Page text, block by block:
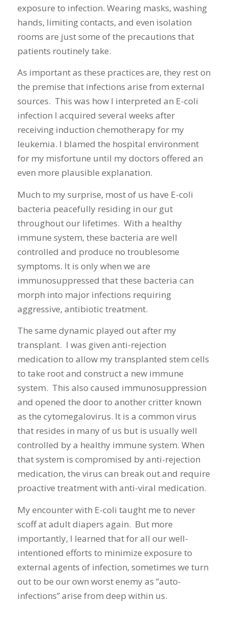
exposure to infection. Wearing masks, washing
hands, limiting contacts, and even isolation
rooms are just some of the precautions that
patients routinely take.
As important as these practices are, they rest on
the premise that infections arise from external
sources. This was how I interpreted an E-coli
infection I acquired several weeks after
receiving induction chemotherapy for my
leukemia. I blamed the hospital environment
for my misfortune until my doctors offered an
even more plausible explanation.
Much to my surprise, most of us have E-coli
bacteria peacefully residing in our gut
throughout our lifetimes. With a healthy
immune system, these bacteria are well
controlled and produce no troublesome
symptoms. It is only when we are
immunosuppressed that these bacteria can
morph into major infections requiring
aggressive, antibiotic treatment.
The same dynamic played out after my
transplant. I was given anti-rejection
medication to allow my transplanted stem cells
to take root and construct a new immune
system. This also caused immunosuppression
and opened the door to another critter known
as the cytomegalovirus. It is a common virus
that resides in many of us but is usually well
controlled by a healthy immune system. When
that system is compromised by anti-rejection
medication, the virus can break out and require
proactive treatment with anti-viral medication.
My encounter with E-coli taught me to never
scoff at adult diapers again. But more
importantly, I learned that for all our well-
intentioned efforts to minimize exposure to
external agents of infection, sometimes we turn
out to be our own worst enemy as “auto-
infections” arise from deep within us.